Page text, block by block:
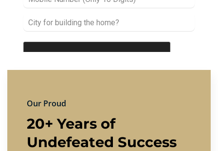
Our Proud
20+ Years of
Undefeated Success